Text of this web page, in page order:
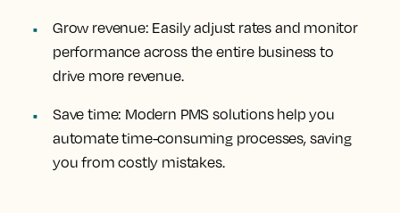
Grow revenue: Easily adjust rates and monitor
performance across the entire business to
drive more revenue.
Save time: Modern PMS solutions help you
automate time-consuming processes, saving
you from costly mistakes.